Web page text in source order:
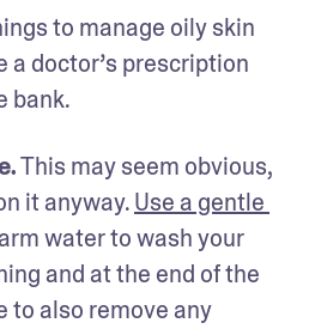
to manage oily skin
a doctor’s prescription
bank.
This may seem obvious,
it anyway. Use a gentle
water to wash your
and at the end of the
to also remove any